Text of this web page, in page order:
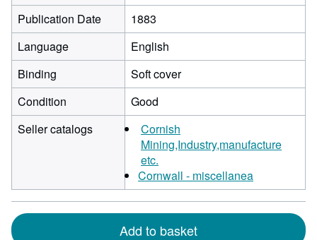
Publication Date
1883
Language
English
Binding
Soft cover
Condition
Good
Seller catalogs
Cornish
Mining,Industry,manufacture
etc.
Cornwall - miscellanea
Add to basket